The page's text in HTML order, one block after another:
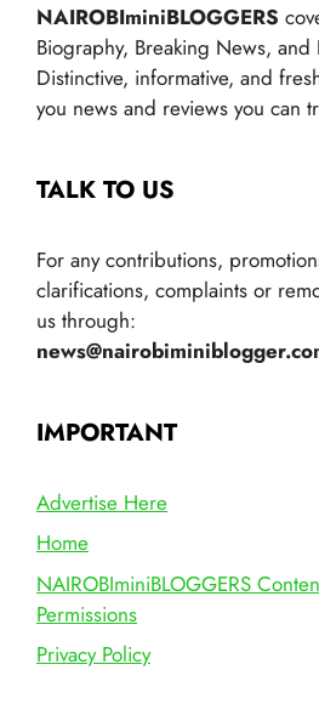
NAIROBIminiBLOGGERS
Biography, Breaking News, and
Distinctive, informative, and
you news and reviews you can
TALK TO US
For any contributions,
clarifications, complaints or
us through:
IMPORTANT
Advertise Here
Home
NAIROBIminiBLOGGERS
Permissions
Privacy Policy